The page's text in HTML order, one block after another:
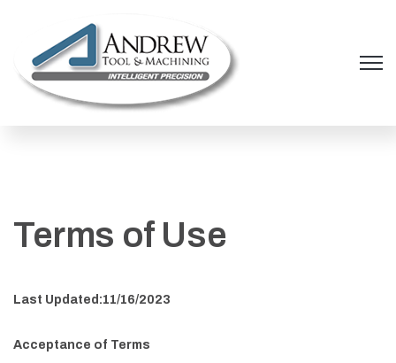
Open
Terms of Use
Last Updated:11/16/2023
Acceptance of Terms